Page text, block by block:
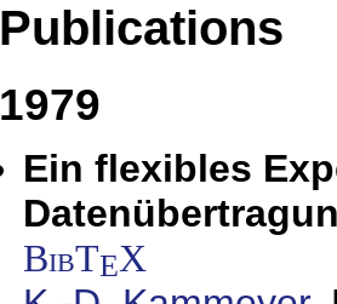
Publications
1979
Ein flexibles
BibTEX